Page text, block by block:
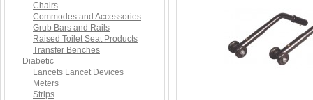
Chairs
Commodes and Accessories
Grub Bars and Rails
Raised Toilet Seat Products
Transfer Benches
Diabetic
Lancets Lancet Devices
Meters
Strips